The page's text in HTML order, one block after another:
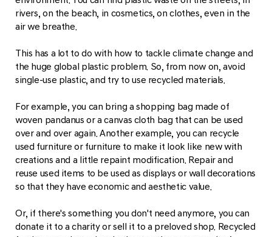
rivers, on the beach, in cosmetics, on clothes, even in the
air we breathe.
This has a lot to do with how to tackle climate change and
the huge global plastic problem. So, from now on, avoid
single-use plastic, and try to use recycled materials.
For example, you can bring a shopping bag made of
woven pandanus or a canvas cloth bag that can be used
over and over again. Another example, you can recycle
used furniture or furniture to make it look like new with
creations and a little repaint modification. Repair and
reuse used items to be used as displays or wall decorations
so that they have economic and aesthetic value.
Or, if there's something you don't need anymore, you can
donate it to a charity or sell it to a preloved shop. Recycled